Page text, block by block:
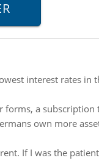
interest rates in
a
own more
If I was the